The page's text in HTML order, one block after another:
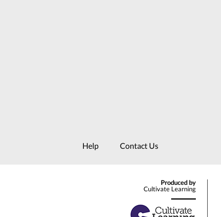
Help Contact Us
Produced by
Cultivate Learning